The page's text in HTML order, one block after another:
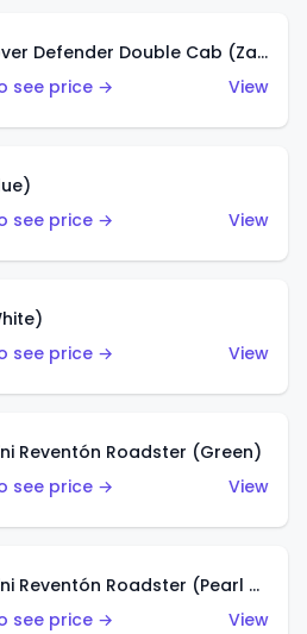
'15 Land Rover Defender Double Cab (Zamac)
see price →
View
see price →
View
see price →
View
Reventón Roadster (Green)
see price →
View
Lamborghini Reventón Roadster (Pearl White)
see price →
View